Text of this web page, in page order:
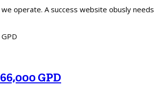
operate. A success website obusly
GPD